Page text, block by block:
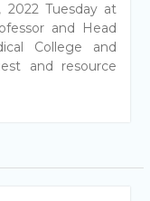
Tuesday at
and Head
College and
and resource